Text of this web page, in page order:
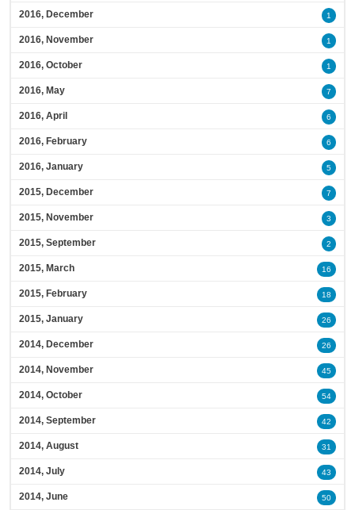
2016, December 1
2016, November 1
2016, October 1
2016, May 7
2016, April 6
2016, February 6
2016, January 5
2015, December 7
2015, November 3
2015, September 2
2015, March 16
2015, February 18
2015, January 26
2014, December 26
2014, November 45
2014, October 54
2014, September 42
2014, August 31
2014, July 43
2014, June 50